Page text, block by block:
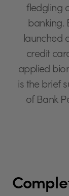
fledgling
banking.
launched
credit
applied
is the brief
of Bank